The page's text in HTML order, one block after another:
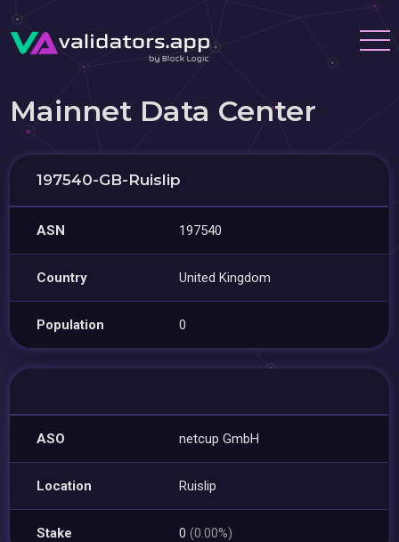
Mainnet Data Center
197540-GB-Ruislip
ASN 197540
Country United Kingdom
Population 0
ASO netcup GmbH
Location Ruislip
Stake 0(0.00%)